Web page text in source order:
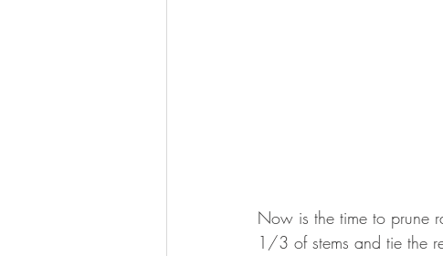
Now is the time to prune
1/3 of stems and tie the